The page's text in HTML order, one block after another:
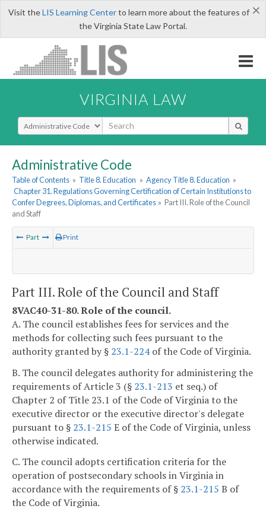
×
Visit theLIS Learning Centerto learn more about the features of
the Virginia State Law Portal.
VIRGINIA LAW
Select Search Type
Administrative Code
Table of Contents » Title 8. Education » Agency Title 8. Education »
Chapter 31. Regulations Governing Certification of Certain Institutions to
Confer Degrees, Diplomas, and Certificates » Part III. Role of the Council
and Staff
Part Print
Part III. Role of the Council and Staff
8VAC40-31-80. Role of the council.
A. The council establishes fees for services and the
methods for collecting such fees pursuant to the
authority granted by § 23.1-224of the Code of Virginia.
B. The council delegates authority for administering the
requirements of Article 3 (§ 23.1-213 et seq.) of
Chapter 2 of Title 23.1 of the Code of Virginia to the
executive director or the executive director's delegate
pursuant to § 23.1-215 E of the Code of Virginia, unless
otherwise indicated.
C. The council adopts certification criteria for the
operation of postsecondary schools in Virginia in
accordance with the requirements of § 23.1-215 B of
the Code of Virginia.